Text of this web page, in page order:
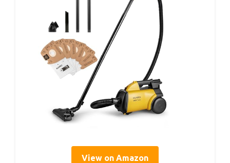
View on Amazon